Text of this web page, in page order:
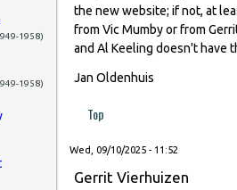
1958)
1958)
the new website; if not, at
from Vic Mumby or from
and Al Keeling doesn't have
Jan Oldenhuis
Top
Wed, 09/10/2025 - 11:52
Gerrit Vierhuizen